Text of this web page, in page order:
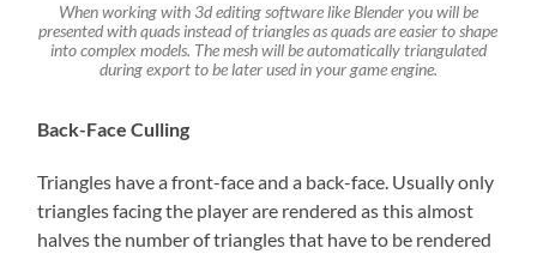
When working with 3d editing software like Blender you will be
presented with quads instead of triangles as quads are easier to shape
into complex models. The mesh will be automatically triangulated
during export to be later used in your game engine.
Back-Face Culling
Triangles have a front-face and a back-face. Usually only
triangles facing the player are rendered as this almost
halves the number of triangles that have to be rendered